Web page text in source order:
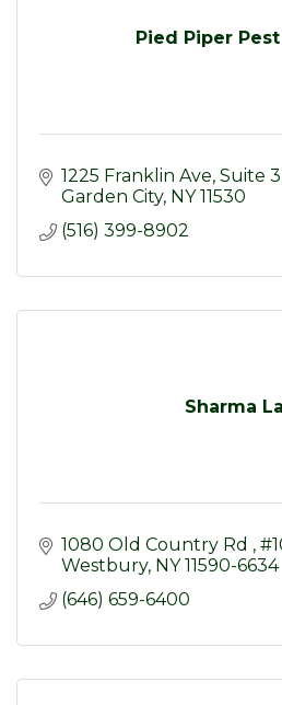
Pied Piper
1225 Franklin Ave Suite
Garden City NY 11530
(516) 399-8902
Sharma
1080 Old Country Rd
Westbury NY 11590-6634
(646) 659-6400